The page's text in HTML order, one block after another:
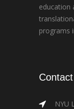
education
programs
NYU